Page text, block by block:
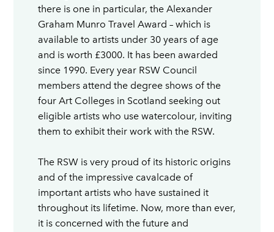
there is one in particular, the Alexander
Graham Munro Travel Award – which is
available to artists under 30 years of age
and is worth £3000. It has been awarded
since 1990. Every year RSW Council
members attend the degree shows of the
four Art Colleges in Scotland seeking out
eligible artists who use watercolour, inviting
them to exhibit their work with the RSW.
The RSW is very proud of its historic origins
and of the impressive cavalcade of
important artists who have sustained it
throughout its lifetime. Now, more than ever,
it is concerned with the future and